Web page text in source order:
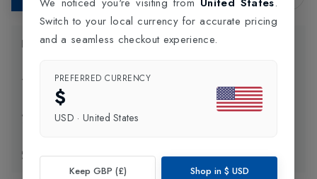
Product Information
Delivery Information
Click and Collect
Exchange & Returns
Switch to your local currency for accurate pricing
and a seamless checkout experience.
PREFERRED CURRENCY
$
USD · United States
Keep GBP (£) Shop in $ USD